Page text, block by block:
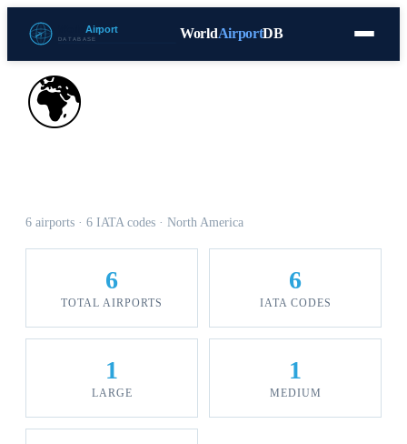
WorldAirportDB
Countries Blog Database Tools
🌍
6 airports · 6 IATA codes · North America
6
TOTAL AIRPORTS
6
IATA CODES
1
LARGE
1
MEDIUM